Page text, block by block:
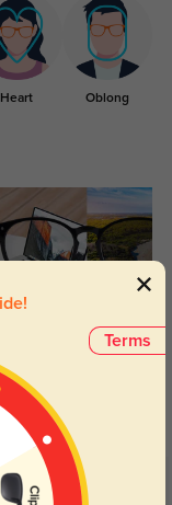
Heart Oblong
darken when outdoors and
to clear when indoors.
Terms